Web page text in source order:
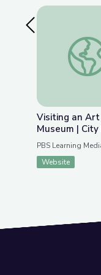
Previous Slide
Visiting an Art
Museum |
PBS Learning
Website